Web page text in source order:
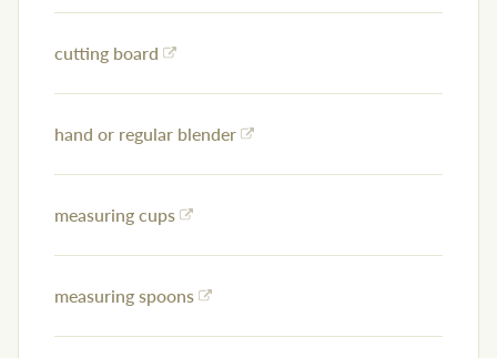
cutting board
hand or regular blender
measuring cups
measuring spoons